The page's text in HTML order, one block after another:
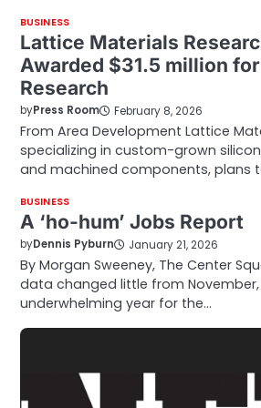
BUSINESS
Lattice Materials
Awarded $31.5 million
Research
byPress Room February 8, 2026
From Area Development Lattice
specializing in custom-grown
and machined components, plans
BUSINESS
A ‘ho-hum’ Jobs Report
byDennis Pyburn January 21, 2026
By Morgan Sweeney, The Center
data changed little from
underwhelming year for the…